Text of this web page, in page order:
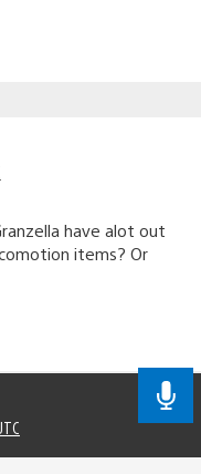
have alot out
items? Or